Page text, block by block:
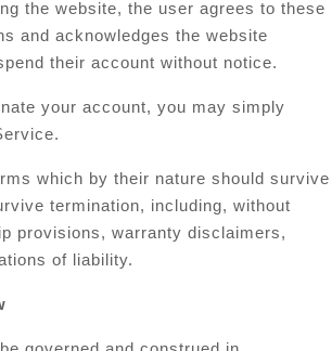
the website, the user agrees to these
and acknowledges the website
their account without notice.
your account, you may simply
which by their nature should survive
termination, including, without
provisions, warranty disclaimers,
of liability.